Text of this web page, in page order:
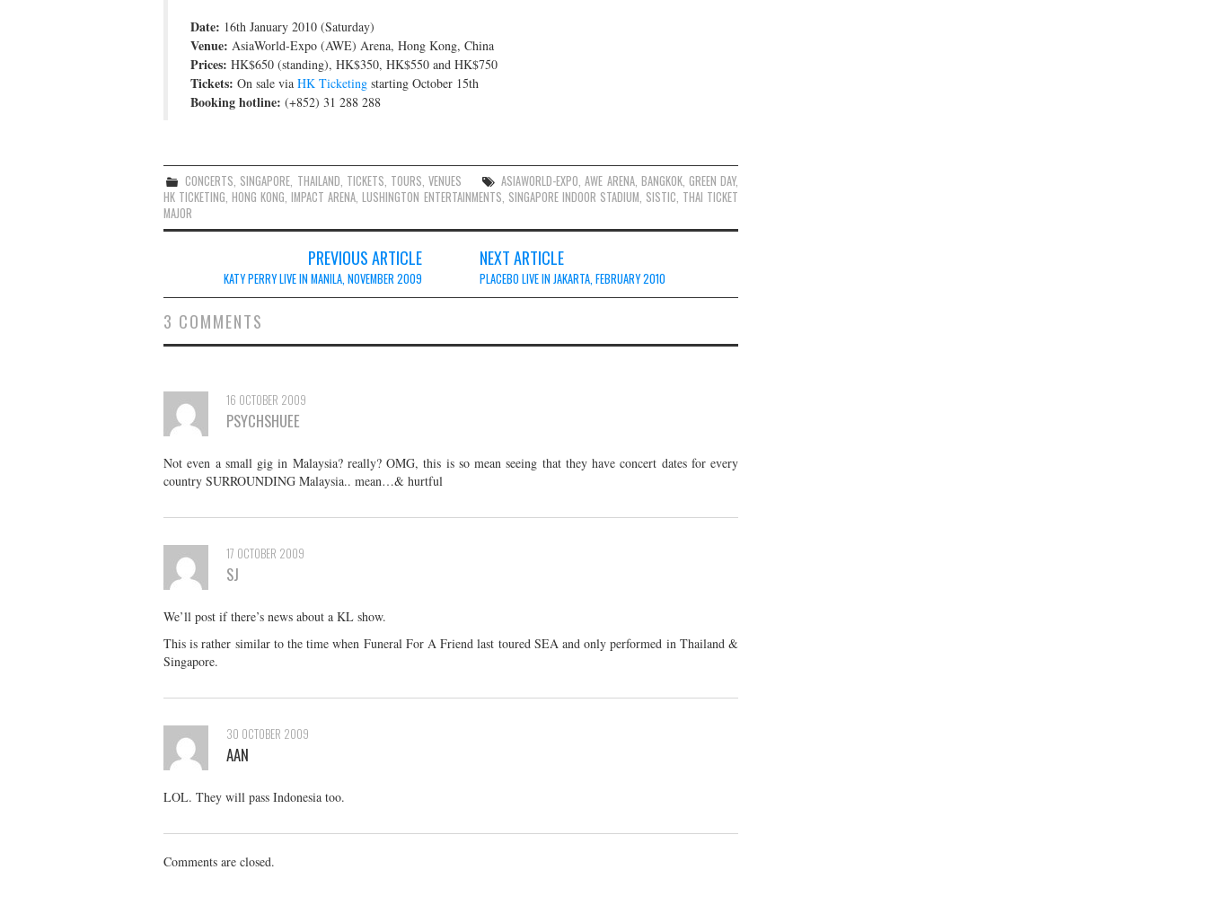
Date: 16th January 2010 (Saturday)
Venue: AsiaWorld-Expo (AWE) Arena, Hong Kong, China
Prices: HK$650 (standing), HK$350, HK$550 and HK$750
Tickets: On sale via HK Ticketing starting October 15th
Booking hotline: (+852) 31 288 288
CONCERTS SINGAPORE THAILAND TICKETS TOURS ,VENUES ASIAWORLD-EXPO ,AWE ARENA, BANGKOK, GREEN DAY,
HK TICKETING ,HONG KONG ,IMPACT ARENA ,LUSHINGTON ENTERTAINMENTS SINGAPORE INDOOR STADIUM SISTIC THAI TICKET
MAJOR
navigation
PREVIOUS ARTICLE
KATY PERRY LIVE IN MANILA, NOVEMBER 2009
NEXT ARTICLE
PLACEBO LIVE IN JAKARTA, FEBRUARY 2010
3 COMMENTS
16 OCTOBER 2009
PSYCHSHUEE
Not even a small gig in Malaysia? really? OMG, this is so mean seeing that they have concert dates for every
country SURROUNDING Malaysia.. mean…& hurtful
17 OCTOBER 2009
SJ
We’ll post if there’s news about a KL show.
This is rather similar to the time when Funeral For A Friend last toured SEA and only performed in Thailand &
Singapore.
30 OCTOBER 2009
AAN
LOL. They will pass Indonesia too.
Comments are closed.